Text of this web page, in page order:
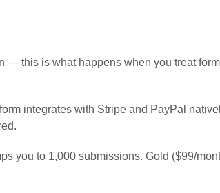
— this is what happens when you treat
integrates with Stripe and PayPal
you to 1,000 submissions. Gold ($99/